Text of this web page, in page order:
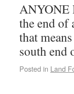
ANYONE
the end of
that
south
Posted in Land